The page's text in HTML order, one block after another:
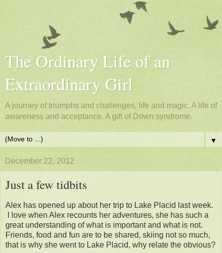
The Ordinary Life of an
Extraordinary Girl
A journey of triumphs and challenges, life and magic. A life of
awareness and acceptance. A gift of Down syndrome.
▼
December 22, 2012
Just a few tidbits
Alex has opened up about her trip to Lake Placid last week.
I love when Alex recounts her adventures, she has such a
great understanding of what is important and what is not.
Friends, food and fun are to be shared, skiing not so much,
that is why she went to Lake Placid, why relate the obvious?